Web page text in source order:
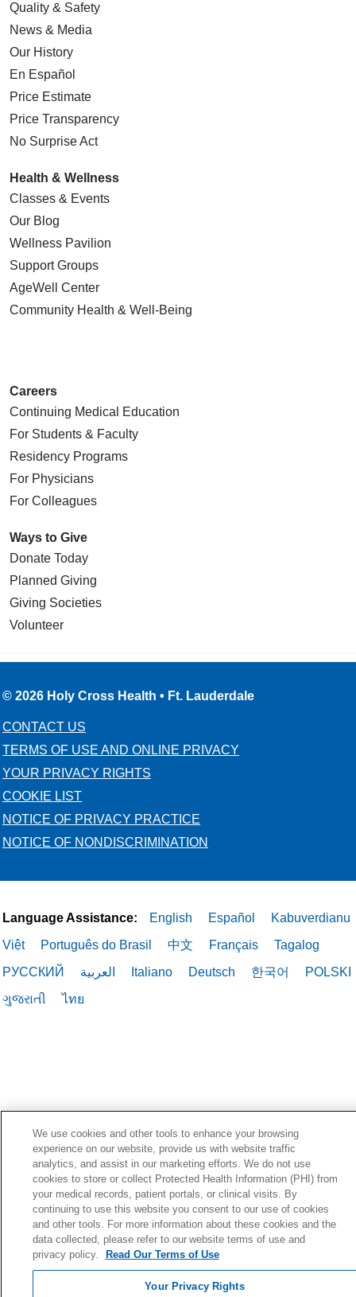
Quality & Safety
News & Media
Our History
En Español
Price Estimate
Price Transparency
No Surprise Act
Health & Wellness
Classes & Events
Our Blog
Wellness Pavilion
Support Groups
AgeWell Center
Community Health & Well-Being
Careers
Continuing Medical Education
For Students & Faculty
Residency Programs
For Physicians
For Colleagues
Ways to Give
Donate Today
Planned Giving
Giving Societies
Volunteer
© 2026 Holy Cross Health • Ft. Lauderdale
CONTACT US
TERMS OF USE AND ONLINE PRIVACY
YOUR PRIVACY RIGHTS
COOKIE LIST
NOTICE OF PRIVACY PRACTICE
NOTICE OF NONDISCRIMINATION
Language Assistance: English Español
Kabuverdianu
Việt
Português do Brasil 中文 Français
Tagalog
РУССКИЙ
العربية Italiano Deutsch 한국어
POLSKI
ગુજરાતી
ไทย
We use cookies and other tools to enhance your browsing
experience on our website, provide us with website traffic
analytics, and assist in our marketing efforts. We do not use
cookies to store or collect Protected Health Information (PHI) from
your medical records, patient portals, or clinical visits. By
continuing to use this website you consent to our use of cookies
and other tools. For more information about these cookies and the
data collected, please refer to our website terms of use and
privacy policy.
Read Our Terms of Use
Your Privacy Rights